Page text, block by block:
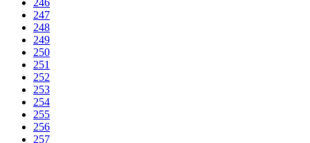
247
248
249
250
251
252
253
254
255
256
257